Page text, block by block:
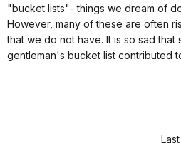
"bucket lists"- things we dream of
However, many of these are often
that we do not have. It is so sad that
gentleman's bucket list contributed